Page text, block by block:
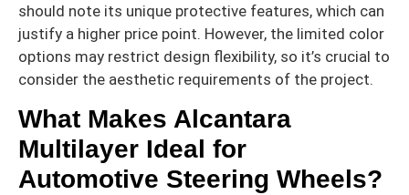
should note its unique protective features, which can
justify a higher price point. However, the limited color
options may restrict design flexibility, so it’s crucial to
consider the aesthetic requirements of the project.
What Makes Alcantara
Multilayer Ideal for
Automotive Steering Wheels?